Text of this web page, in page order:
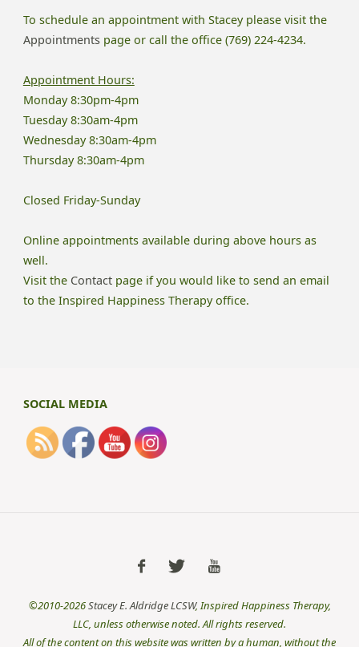
About
Therapy"
To schedule an appointment with Stacey please visit the
Appointmentspage or call the office (769) 224-4234.
Appointment Hours:
Monday 8:30pm-4pm
Tuesday 8:30am-4pm
Wednesday 8:30am-4pm
Thursday 8:30am-4pm
Closed Friday-Sunday
Online appointments available during above hours as
well.
Visit the Contactpage if you would like to send an email
to the Inspired Happiness Therapy office.
SOCIAL MEDIA
©2010-2026Stacey E. Aldridge LCSW, Inspired Happiness Therapy,
LLC, unless otherwise noted. All rights reserved.
All of the content on this website was written by a human, without the